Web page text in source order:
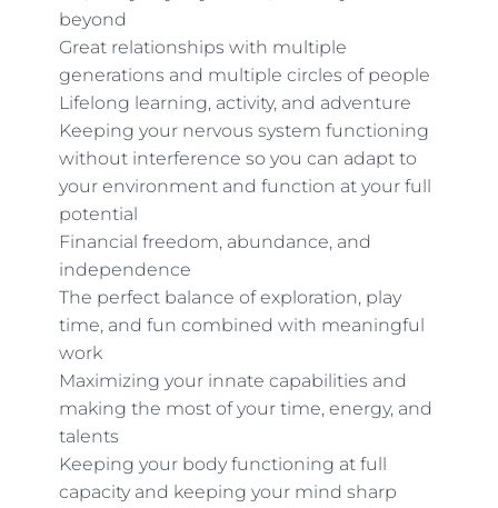
beyond
Great relationships with multiple
generations and multiple circles of people
Lifelong learning, activity, and adventure
Keeping your nervous system functioning
without interference so you can adapt to
your environment and function at your full
potential
Financial freedom, abundance, and
independence
The perfect balance of exploration, play
time, and fun combined with meaningful
work
Maximizing your innate capabilities and
making the most of your time, energy, and
talents
Keeping your body functioning at full
capacity and keeping your mind sharp